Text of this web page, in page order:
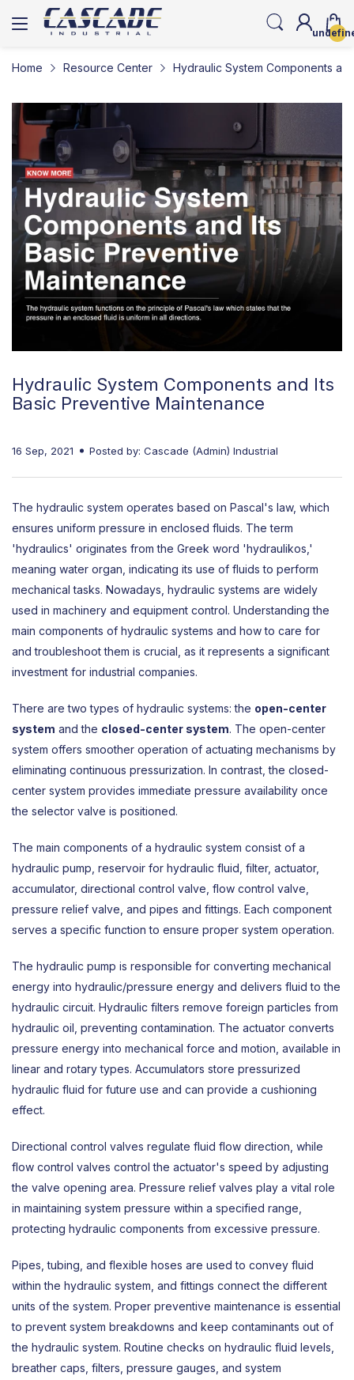
Home Resource Center Hydraulic System Components
Hydraulic System Components and Its
Basic Preventive Maintenance
16 Sep, 2021 Posted by: Cascade (Admin) Industrial
The hydraulic system operates based on Pascal's law, which
ensures uniform pressure in enclosed fluids. The term
'hydraulics' originates from the Greek word 'hydraulikos,'
meaning water organ, indicating its use of fluids to perform
mechanical tasks. Nowadays, hydraulic systems are widely
used in machinery and equipment control. Understanding the
main components of hydraulic systems and how to care for
and troubleshoot them is crucial, as it represents a significant
investment for industrial companies.
There are two types of hydraulic systems: the open-center
system and the closed-center system. The open-center
system offers smoother operation of actuating mechanisms by
eliminating continuous pressurization. In contrast, the closed-
center system provides immediate pressure availability once
the selector valve is positioned.
The main components of a hydraulic system consist of a
hydraulic pump, reservoir for hydraulic fluid, filter, actuator,
accumulator, directional control valve, flow control valve,
pressure relief valve, and pipes and fittings. Each component
serves a specific function to ensure proper system operation.
The hydraulic pump is responsible for converting mechanical
energy into hydraulic/pressure energy and delivers fluid to the
hydraulic circuit. Hydraulic filters remove foreign particles from
hydraulic oil, preventing contamination. The actuator converts
pressure energy into mechanical force and motion, available in
linear and rotary types. Accumulators store pressurized
hydraulic fluid for future use and can provide a cushioning
effect.
Directional control valves regulate fluid flow direction, while
flow control valves control the actuator's speed by adjusting
the valve opening area. Pressure relief valves play a vital role
in maintaining system pressure within a specified range,
protecting hydraulic components from excessive pressure.
Pipes, tubing, and flexible hoses are used to convey fluid
within the hydraulic system, and fittings connect the different
units of the system. Proper preventive maintenance is essential
to prevent system breakdowns and keep contaminants out of
the hydraulic system. Routine checks on hydraulic fluid levels,
breather caps, filters, pressure gauges, and system